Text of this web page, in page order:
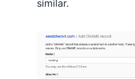
similar.